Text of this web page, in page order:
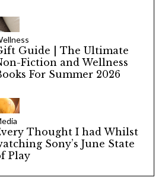
Guide | The Ultimate
Fiction and Wellness
For Summer 2026
Thought I had Whilst
Sony’s June State
Play